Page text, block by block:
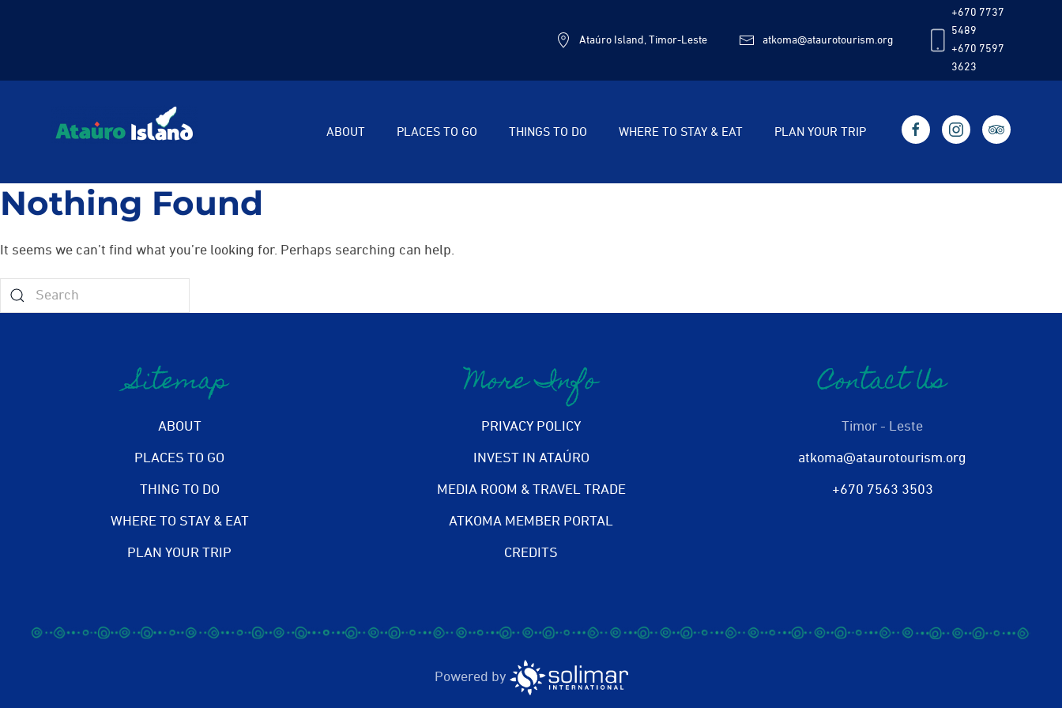
Ataúro Island, Timor-Leste atkoma@ataurotourism.org
+670 7737
5489
+670 7597
3623
ABOUT PLACES TO GO THINGS TO DO WHERE TO STAY & EAT PLAN YOUR TRIP
Nothing Found
It seems we can’t find what you’re looking for. Perhaps searching can help.
Sitemap
ABOUT
PLACES TO GO
THING TO DO
WHERE TO STAY & EAT
PLAN YOUR TRIP
More Info
PRIVACY POLICY
INVEST IN ATAÚRO
MEDIA ROOM & TRAVEL TRADE
ATKOMA MEMBER PORTAL
CREDITS
Contact Us
Timor - Leste
atkoma@ataurotourism.org
+670 7563 3503
Powered by